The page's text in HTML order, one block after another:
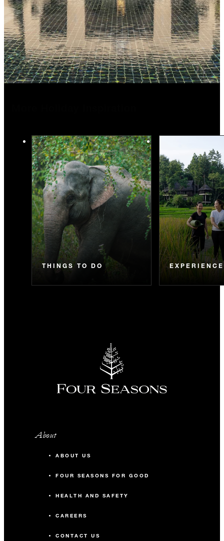
THINGS TO DO
About
ABOUT US
FOUR SEASONS FOR GOOD
HEALTH AND SAFETY
CAREERS
CONTACT US